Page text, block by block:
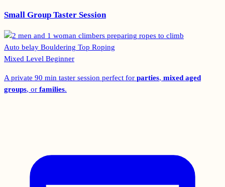
Small Group Taster Session
Auto belay Bouldering Top Roping
Mixed Level Beginner
A private 90 min taster session perfect for parties, mixed aged
groups, or families.